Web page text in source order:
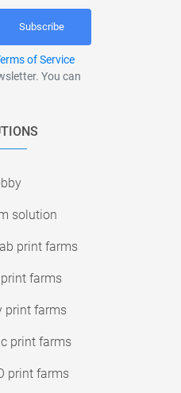
Subscribe
of Service
You can
solution
print farms
print farms
print farms
print farms
print farms